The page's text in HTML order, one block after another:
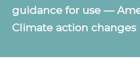
guidance for use —
Climate action changes